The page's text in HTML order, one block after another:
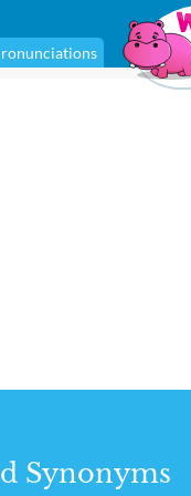
Synonyms